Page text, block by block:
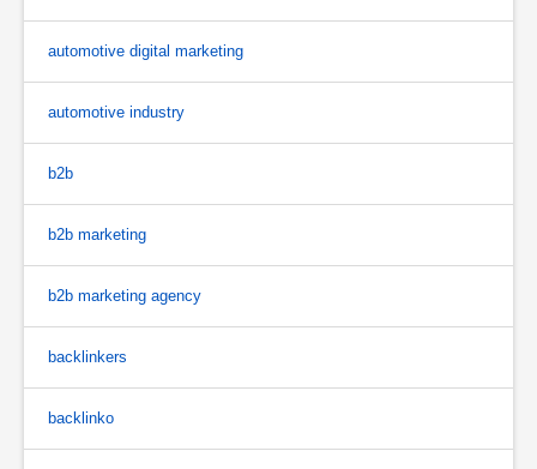
automotive digital marketing
automotive industry
b2b
b2b marketing
b2b marketing agency
backlinkers
backlinko